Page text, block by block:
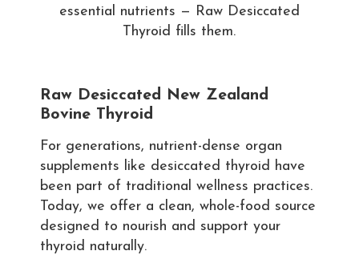
essential nutrients — Raw Desiccated
Thyroid fills them.
Raw Desiccated New Zealand
Bovine Thyroid
For generations, nutrient-dense organ
supplements like desiccated thyroid have
been part of traditional wellness practices.
Today, we offer a clean, whole-food source
designed to nourish and support your
thyroid naturally.